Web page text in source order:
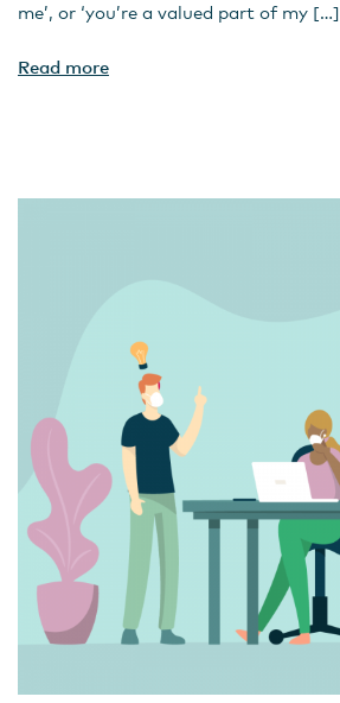
me’, or ‘you’re a valued part of my […]
Read more